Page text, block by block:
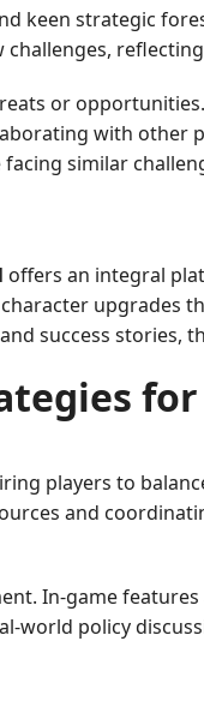
keen strategic
or
with other
similar
offers an integral
upgrades
success stories,
for
players to
and
In-game
world policy